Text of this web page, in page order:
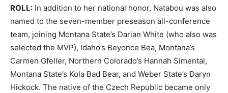
ROLL: In addition to her national honor, Natabou was also
named to the seven-member preseason all-conference
team, joining Montana State’s Darian White (who also was
selected the MVP), Idaho’s Beyonce Bea, Montana’s
Carmen Gfeller, Northern Colorado’s Hannah Simental,
Montana State’s Kola Bad Bear, and Weber State’s Daryn
Hickock. The native of the Czech Republic became only